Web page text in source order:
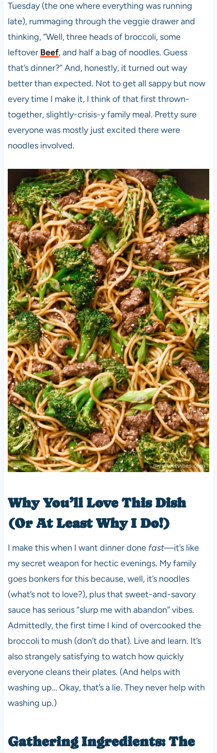
Tuesday (the one where everything was running
late), rummaging through the veggie drawer and
thinking, “Well, three heads of broccoli, some
leftover Beef, and half a bag of noodles. Guess
that’s dinner?” And, honestly, it turned out way
better than expected. Not to get all sappy but now
every time I make it, I think of that first thrown-
together, slightly-crisis-y family meal. Pretty sure
everyone was mostly just excited there were
noodles involved.
Why You’ll Love This Dish
(Or At Least Why I Do!)
I make this when I want dinner done fast—it’s like
my secret weapon for hectic evenings. My family
goes bonkers for this because, well, it’s noodles
(what’s not to love?), plus that sweet-and-savory
sauce has serious “slurp me with abandon” vibes.
Admittedly, the first time I kind of overcooked the
broccoli to mush (don’t do that). Live and learn. It’s
also strangely satisfying to watch how quickly
everyone cleans their plates. (And helps with
washing up… Okay, that’s a lie. They never help with
washing up.)
Gathering Ingredients: The